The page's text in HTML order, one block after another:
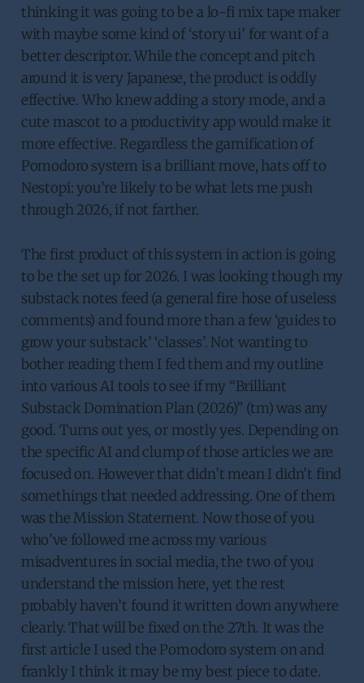
thinking it was going to be a lo-fi mix tape maker
with maybe some kind of ‘story ui’ for want of a
better descriptor. While the concept and pitch
around it is very Japanese, the product is oddly
effective. Who knew adding a story mode, and a
cute mascot to a productivity app would make it
more effective. Regardless the gamification of
Pomodoro system is a brilliant move, hats off to
Nestopi: you’re likely to be what lets me push
through 2026, if not farther.
The first product of this system in action is going
to be the set up for 2026. I was looking though my
substack notes feed (a general fire hose of useless
comments) and found more than a few ‘guides to
grow your substack’ ‘classes’. Not wanting to
bother reading them I fed them and my outline
into various AI tools to see if my “Brilliant
Substack Domination Plan (2026)” (tm) was any
good. Turns out yes, or mostly yes. Depending on
the specific AI and clump of those articles we are
focused on. However that didn’t mean I didn’t find
somethings that needed addressing. One of them
was the Mission Statement. Now those of you
who’ve followed me across my various
misadventures in social media, the two of you
understand the mission here, yet the rest
probably haven’t found it written down anywhere
clearly. That will be fixed on the 27th. It was the
first article I used the Pomodoro system on and
frankly I think it may be my best piece to date.